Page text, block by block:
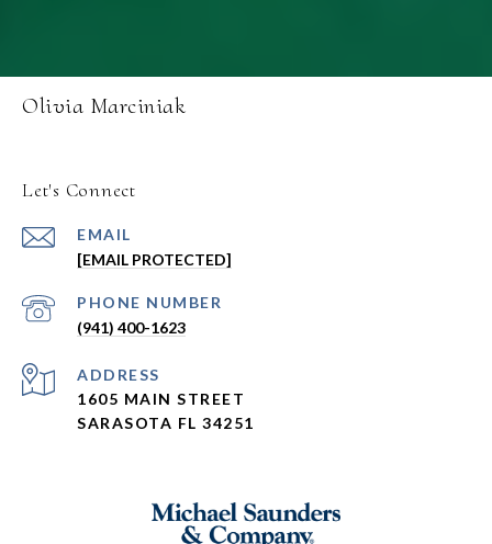
Olivia Marciniak
Let's Connect
EMAIL
[EMAIL PROTECTED]
PHONE NUMBER
(941) 400-1623
ADDRESS
1605 MAIN STREET
SARASOTA FL 34251